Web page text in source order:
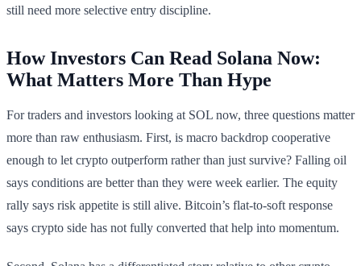
still need more selective entry discipline.
How Investors Can Read Solana Now:
What Matters More Than Hype
For traders and investors looking at SOL now, three questions matter
more than raw enthusiasm. First, is macro backdrop cooperative
enough to let crypto outperform rather than just survive? Falling oil
says conditions are better than they were week earlier. The equity
rally says risk appetite is still alive. Bitcoin’s flat-to-soft response
says crypto side has not fully converted that help into momentum.